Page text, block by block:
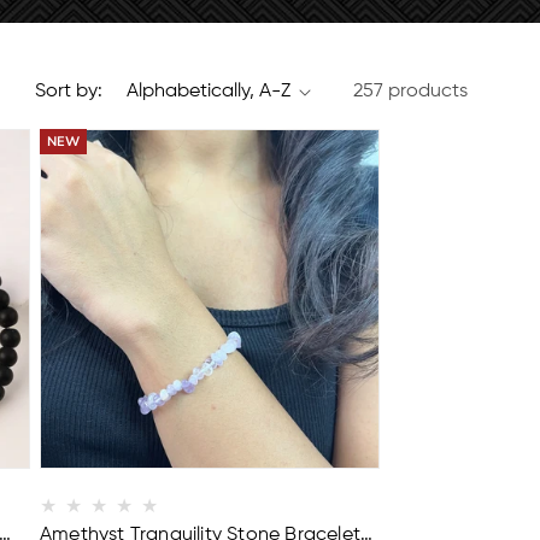
Sort by: 257 products
BUY 2 GET 1 FREE
Amethyst Tranquility Stone Bracelet